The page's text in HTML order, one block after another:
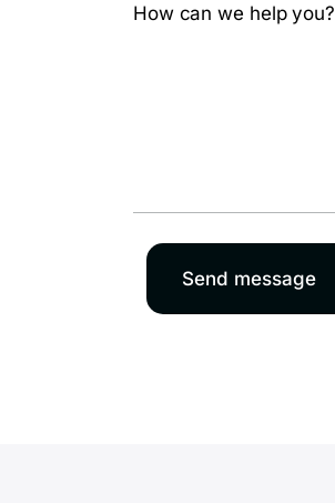
How can we help you?
Send message